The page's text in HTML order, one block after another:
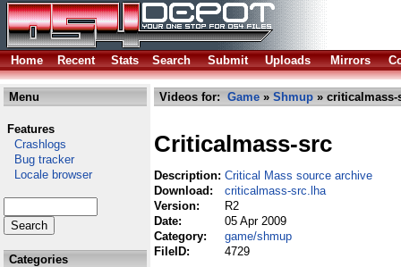
Home Recent Stats Search Submit Uploads Mirrors
Menu
Features
Crashlogs
Bug tracker
Locale browser
Categories
Videos for: Game » Shmup » criticalmass-
Criticalmass-src
Description: Critical Mass source archive
Download:
criticalmass-src.lha
Version:
R2
Date:
05 Apr 2009
Category:
game/shmup
FileID:
4729